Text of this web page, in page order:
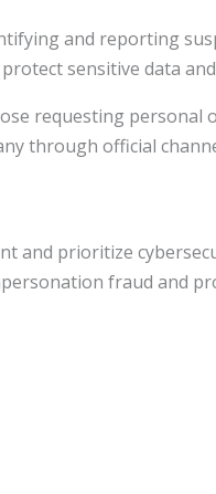
and reporting
sensitive data
requesting personal
through official
and prioritize
fraud and